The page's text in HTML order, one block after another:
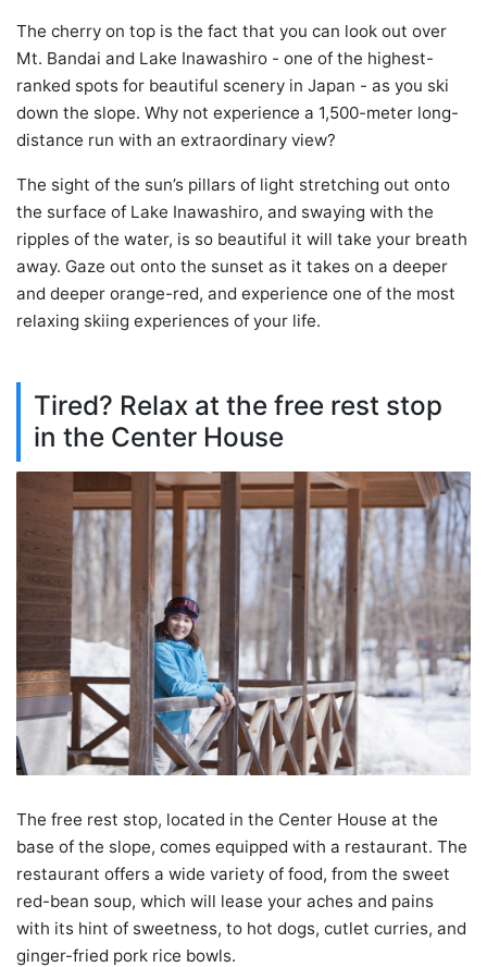
The cherry on top is the fact that you can look out over
Mt. Bandai and Lake Inawashiro - one of the highest-
ranked spots for beautiful scenery in Japan - as you ski
down the slope. Why not experience a 1,500-meter long-
distance run with an extraordinary view?
The sight of the sun’s pillars of light stretching out onto
the surface of Lake Inawashiro, and swaying with the
ripples of the water, is so beautiful it will take your breath
away. Gaze out onto the sunset as it takes on a deeper
and deeper orange-red, and experience one of the most
relaxing skiing experiences of your life.
Tired? Relax at the free rest stop
in the Center House
The free rest stop, located in the Center House at the
base of the slope, comes equipped with a restaurant. The
restaurant offers a wide variety of food, from the sweet
red-bean soup, which will lease your aches and pains
with its hint of sweetness, to hot dogs, cutlet curries, and
ginger-fried pork rice bowls.